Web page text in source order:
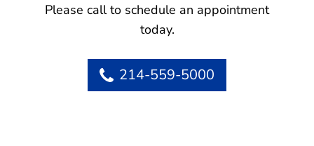
Please call to schedule an appointment
today.
214-559-5000